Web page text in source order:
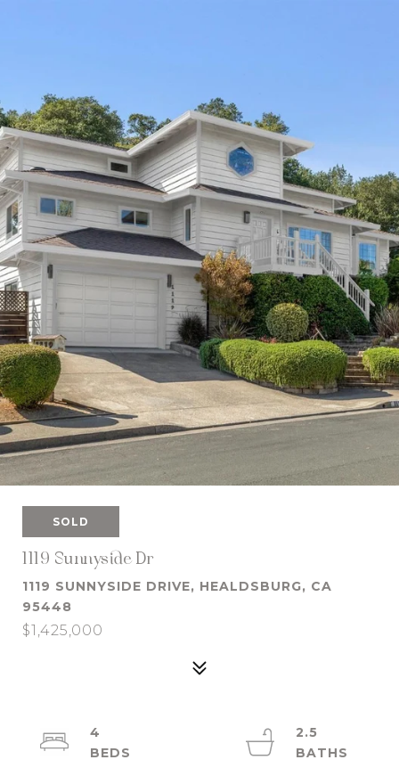
SOLD
1119 Sunnyside Dr
1119 SUNNYSIDE DRIVE, HEALDSBURG, CA
95448
$1,425,000
4
2.5